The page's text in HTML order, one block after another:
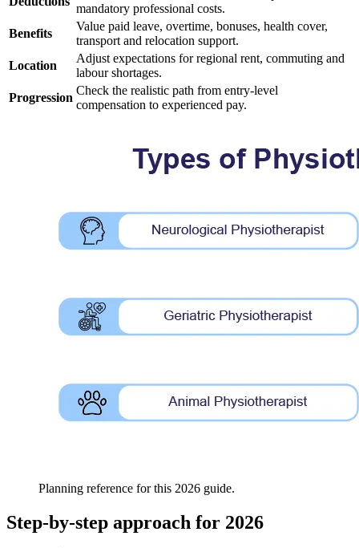
mandatory professional costs.
Benefits
Value paid leave, overtime, bonuses, health cover,
transport and relocation support.
Location
Adjust expectations for regional rent, commuting and
labour shortages.
Progression
Check the realistic path from entry-level
compensation to experienced pay.
Planning reference for this 2026 guide.
Step-by-step approach for 2026